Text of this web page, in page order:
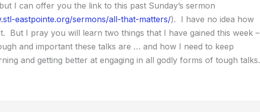
I can offer you the link to this past Sunday’s sermon
eastpointe.org/sermons/all-that-matters/). I have no idea how
But I pray you will learn two things that I have gained this week –
and important these talks are … and how I need to keep
and getting better at engaging in all godly forms of tough talks.